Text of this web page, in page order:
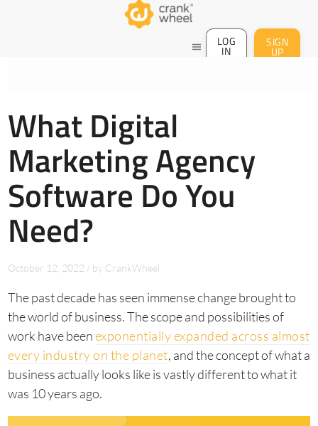
menu LOG
IN
SIGN
UP
What Digital
Marketing Agency
Software Do You
Need?
October 12, 2022 / by CrankWheel
The past decade has seen immense change brought to
the world of business. The scope and possibilities of
work have beenexponentially expanded across almost
every industry on the planet, and the concept of what a
business actually looks like is vastly different to what it
was 10 years ago.